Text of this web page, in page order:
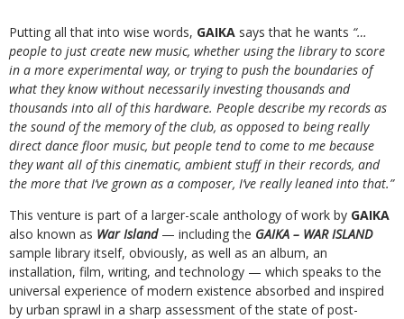
Putting all that into wise words, GAIKA says that he wants “…
people to just create new music, whether using the library to score
in a more experimental way, or trying to push the boundaries of
what they know without necessarily investing thousands and
thousands into all of this hardware. People describe my records as
the sound of the memory of the club, as opposed to being really
direct dance floor music, but people tend to come to me because
they want all of this cinematic, ambient stuff in their records, and
the more that I’ve grown as a composer, I’ve really leaned into that.”
This venture is part of a larger-scale anthology of work by GAIKA
also known as War Island — including the GAIKA – WAR ISLAND
sample library itself, obviously, as well as an album, an
installation, film, writing, and technology — which speaks to the
universal experience of modern existence absorbed and inspired
by urban sprawl in a sharp assessment of the state of post-